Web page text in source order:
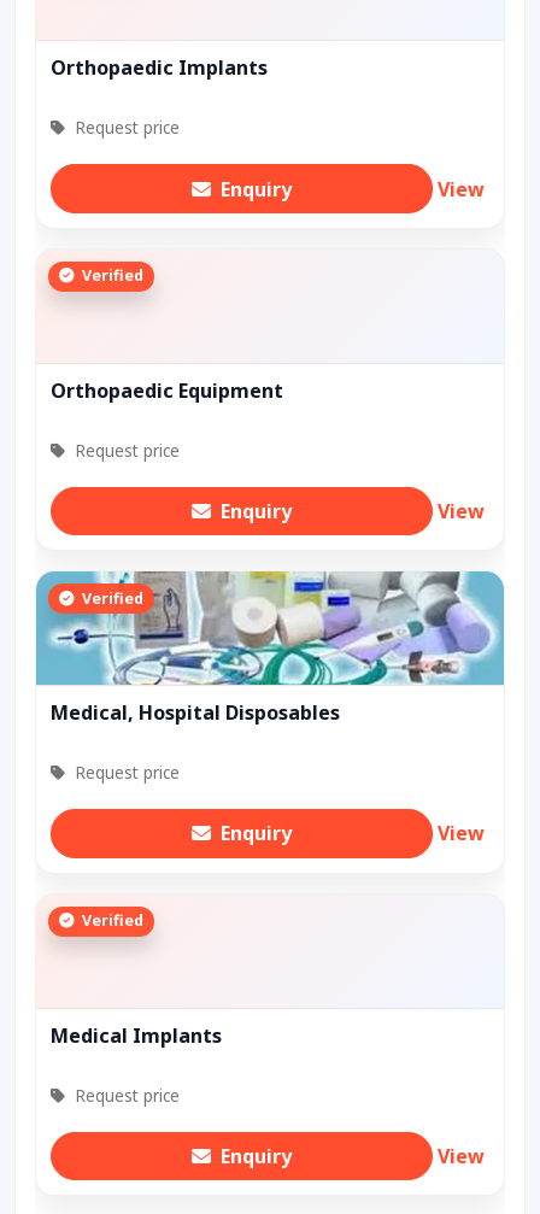
Orthopaedic Implants
Request price
Enquiry View
Verified
Orthopaedic Equipment
Request price
Enquiry View
Verified
Medical, Hospital Disposables
Request price
Enquiry View
Verified
Medical Implants
Request price
Enquiry View